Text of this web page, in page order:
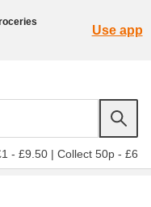
Use app
- £9.50 | Collect 50p - £6